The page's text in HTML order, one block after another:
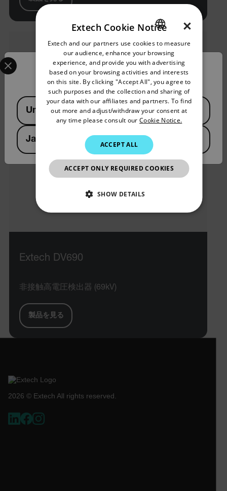
Extech DV690
非接触高電圧検出器 (69kV)
製品を見る
2026 © Extech All rights reserved.
Confirm Location
Select your preferred country and language from the
Available Locations
United States
Japan
ENGLISH
GERMAN
FRENCH
SPANISH
PORTUGUESE
KOREAN
CHINESE
×
Extech Cookie Notice
Extech and our partners use cookies to measure
our audience, enhance your browsing
experience, and provide you with advertising
based on your browsing activities and interests
on this site. By clicking "Accept All", you agree to
such purposes and the collection and sharing of
your data with our affiliates and partners. To find
out more and adjust/withdraw your consent at
any time please consult our Cookie Notice.
ACCEPT ALL
ACCEPT ONLY REQUIRED COOKIES
SHOW DETAILS
Necessary
Name
cart_products_oids